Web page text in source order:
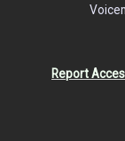
Report